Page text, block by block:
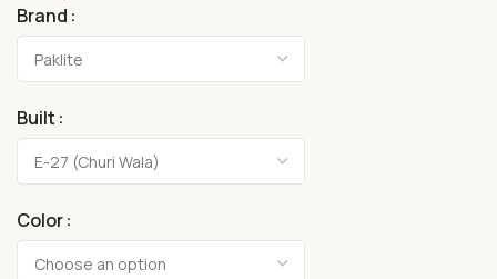
Brand
Built
Color